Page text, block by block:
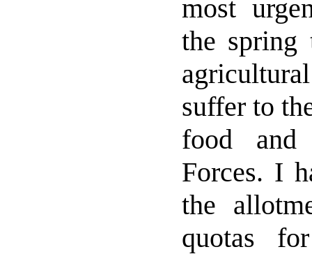
most
the spring
suffer to
food
Forces. I
the
quotas